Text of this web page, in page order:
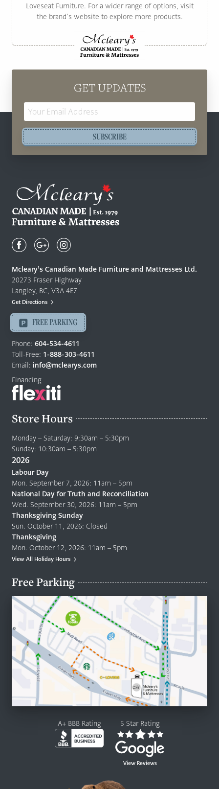
Loveseat Furniture. For a wider range of options, visit
the brand’s website to explore more products.
GET UPDATES
SUBSCRIBE
Canadian
Quality
Furniture
&
Mattresses
-
Return
to
home
page
Mcleary’s Canadian Made Furniture and Mattresses Ltd.
20273 Fraser Highway
Langley, BC, V3A 4E7
Get Directions
FREE PARKING
Phone: 604-534-4611
Toll-Free: 1-888-303-4611
Email: info@mclearys.com
Financing
Store Hours
Monday – Saturday: 9:30am – 5:30pm
Sunday: 10:30am – 5:30pm
2026
Labour Day
Mon. September 7, 2026: 11am – 5pm
National Day for Truth and Reconciliation
Wed. September 30, 2026: 11am – 5pm
Thanksgiving Sunday
Sun. October 11, 2026: Closed
Thanksgiving
Mon. October 12, 2026: 11am – 5pm
View All Holiday Hours
Free Parking
A+ BBB Rating 5 Star Rating
View Reviews